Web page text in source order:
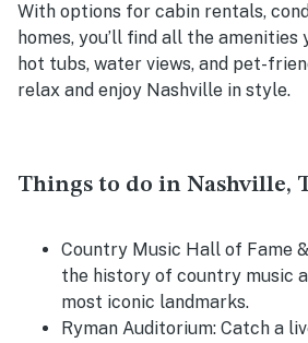
With options for cabin rentals,
homes, you’ll find all the
hot tubs, water views, and pet-
relax and enjoy Nashville in style.
Things to do in Nashville,
Country Music Hall of Fame
the history of country music
most iconic landmarks.
Ryman Auditorium: Catch a